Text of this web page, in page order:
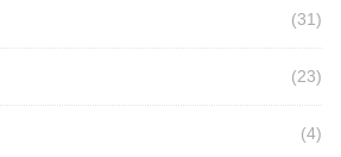
(31)
(23)
(4)